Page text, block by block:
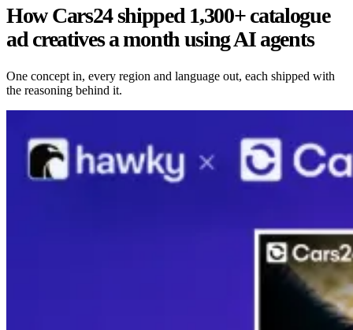
How Cars24 shipped 1,300+ catalogue
ad creatives a month using AI agents
One concept in, every region and language out, each shipped with
the reasoning behind it.